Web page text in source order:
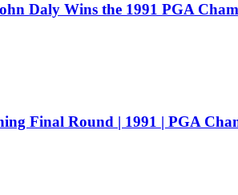
Daly Wins the 1991 PGA
Final Round | 1991 | PGA